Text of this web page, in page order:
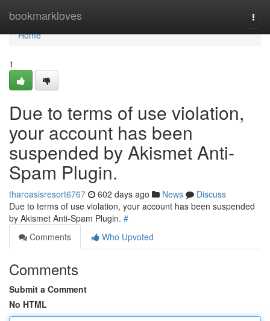
bookmarkloves
Home
Home
1
Due to terms of use violation,
your account has been
suspended by Akismet Anti-
Spam Plugin.
tharoasisresort6767 602 days ago News
Discuss
Due to terms of use violation, your account has been suspended
by Akismet Anti-Spam Plugin. #
Comments
Who Upvoted
Comments
Submit a Comment
No HTML